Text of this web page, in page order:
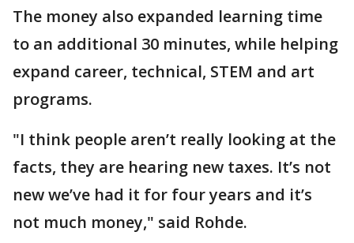
The money also expanded learning time
to an additional 30 minutes, while helping
expand career, technical, STEM and art
programs.
"I think people aren’t really looking at the
facts, they are hearing new taxes. It’s not
new we’ve had it for four years and it’s
not much money," said Rohde.